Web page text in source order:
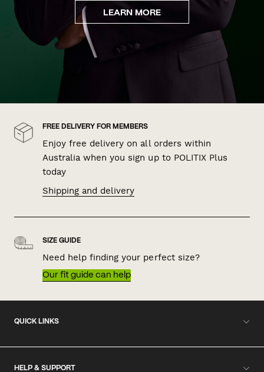
LEARN MORE
FREE DELIVERY FOR MEMBERS
Enjoy free delivery on all orders within
Australia when you sign up to POLITIX Plus
today
Shipping and delivery
SIZE GUIDE
Need help finding your perfect size?
Our fit guide can help
QUICK LINKS
HELP & SUPPORT